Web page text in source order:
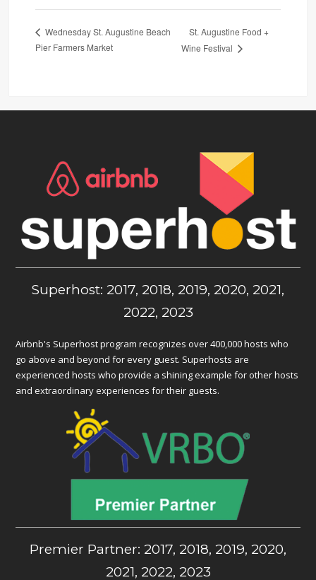
Wednesday St. Augustine Beach
Pier Farmers Market
St. Augustine Food +
Wine Festival
Superhost: 2017, 2018, 2019, 2020, 2021,
2022, 2023
Airbnb's Superhost program recognizes over 400,000 hosts who
go above and beyond for every guest. Superhosts are
experienced hosts who provide a shining example for other hosts
and extraordinary experiences for their guests.
Premier Partner: 2017, 2018, 2019, 2020,
2021, 2022, 2023